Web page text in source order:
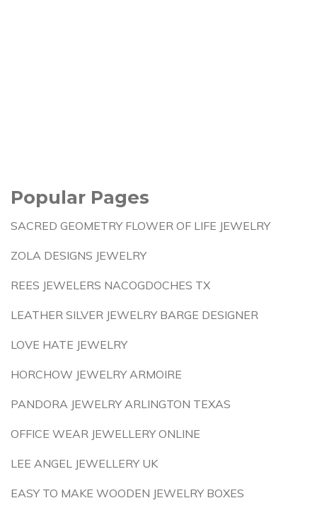
Popular Pages
SACRED GEOMETRY FLOWER OF LIFE JEWELRY
ZOLA DESIGNS JEWELRY
REES JEWELERS NACOGDOCHES TX
LEATHER SILVER JEWELRY BARGE DESIGNER
LOVE HATE JEWELRY
HORCHOW JEWELRY ARMOIRE
PANDORA JEWELRY ARLINGTON TEXAS
OFFICE WEAR JEWELLERY ONLINE
LEE ANGEL JEWELLERY UK
EASY TO MAKE WOODEN JEWELRY BOXES